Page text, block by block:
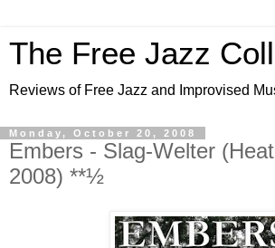
The Free Jazz
Reviews of Free Jazz and Improvised
Monday, October 20, 2008
Embers - Slag-Welter
2008) **½